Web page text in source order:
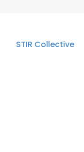
STIR Collective